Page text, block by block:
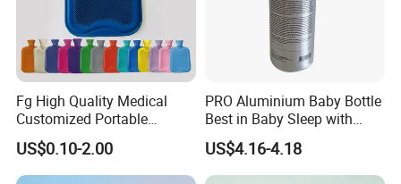
Fg High Quality Medical
Customized Portable
Muscle Relief Long Time
Warm Reusable 2 Liter Hot
Water Bag Bottle
US$0.10-2.00
PRO Aluminium Baby Bottle
Best in Baby Sleep with
Chromium Copper Screw
Cap Bed Warmer Baby
Bedkruik
US$4.16-4.18